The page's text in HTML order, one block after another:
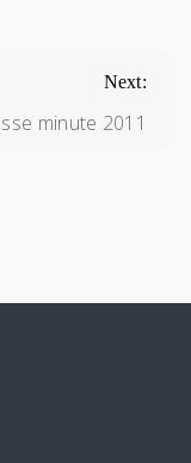
Next:
minute 2011